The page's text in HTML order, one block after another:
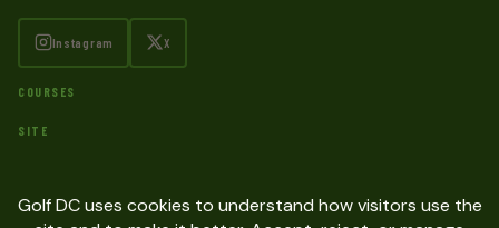
Instagram X
COURSES
SITE